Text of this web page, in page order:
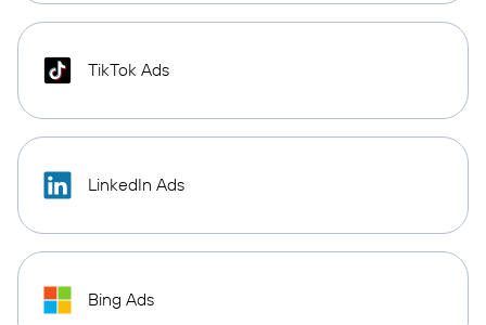
TikTok Ads
LinkedIn Ads
Bing Ads